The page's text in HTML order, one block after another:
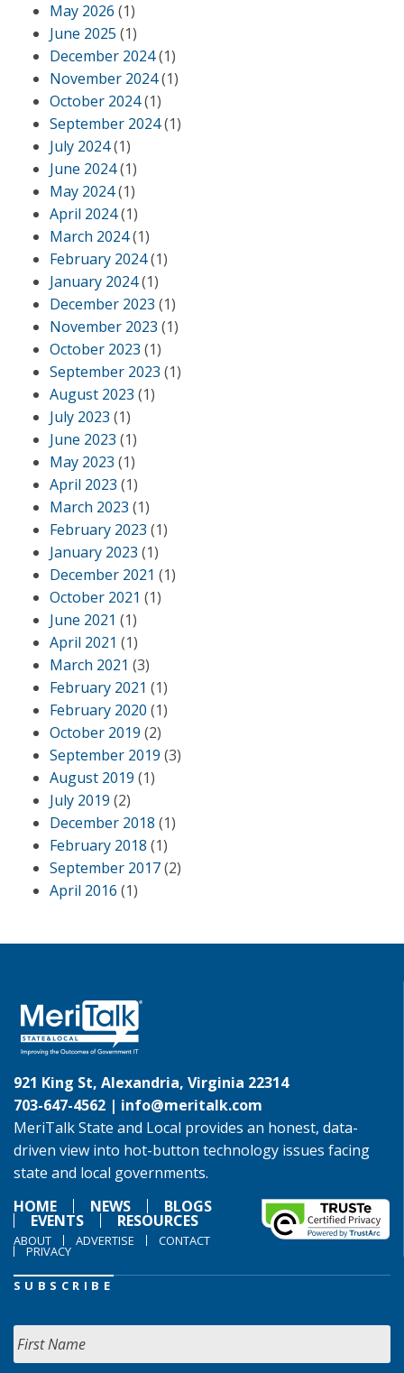
May 2026 (1)
June 2025 (1)
December 2024(1)
November 2024(1)
October 2024(1)
September 2024(1)
July 2024(1)
June 2024(1)
May 2024(1)
April 2024(1)
March 2024(1)
February 2024(1)
January 2024(1)
December 2023 (1)
November 2023 (1)
October 2023 (1)
September 2023 (1)
August 2023 (1)
July 2023 (1)
June 2023 (1)
May 2023 (1)
April 2023 (1)
March 2023 (1)
February 2023 (1)
January 2023 (1)
December 2021 (1)
October 2021 (1)
June 2021 (1)
April 2021 (1)
March 2021 (3)
February 2021 (1)
February 2020 (1)
October 2019 (2)
September 2019 (3)
August 2019 (1)
July 2019 (2)
December 2018 (1)
February 2018 (1)
September 2017(2)
April 2016 (1)
921 King St, Alexandria, Virginia 22314
703-647-4562 | info@meritalk.com
MeriTalk State and Local provides an honest, data-
driven view into hot-button technology issues facing
state and local governments.
HOME
NEWS BLOGS
EVENTS RESOURCES
ABOUT ADVERTISE CONTACT
PRIVACY
SUBSCRIBE